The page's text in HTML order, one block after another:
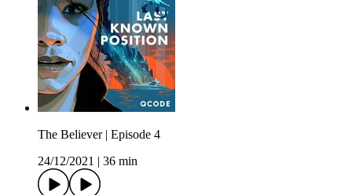
The Believer | Episode 4
24/12/2021
36 min